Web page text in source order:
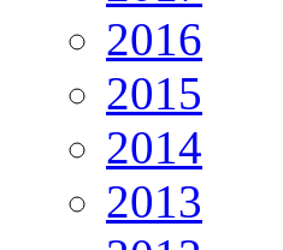
2016
2015
2014
2013